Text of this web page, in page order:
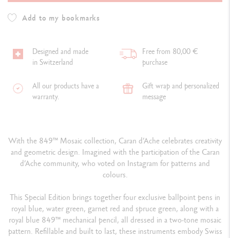
Add to my bookmarks
Designed and made
in Switzerland
Free from 80,00 €
purchase
All our products have a
warranty.
Gift wrap and personalized
message
With the 849™ Mosaic collection, Caran d’Ache celebrates creativity
and geometric design. Imagined with the participation of the Caran
d’Ache community, who voted on Instagram for patterns and
colours.
This Special Edition brings together four exclusive ballpoint pens in
royal blue, water green, garnet red and spruce green, along with a
royal blue 849™ mechanical pencil, all dressed in a two-tone mosaic
pattern. Refillable and built to last, these instruments embody Swiss